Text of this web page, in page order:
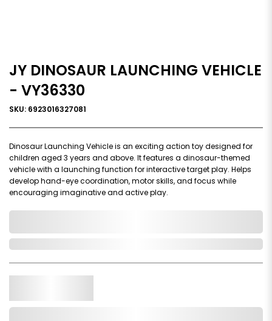
JY DINOSAUR LAUNCHING VEHICLE
- VY36330
SKU: 6923016327081
Dinosaur Launching Vehicle is an exciting action toy designed for
children aged 3 years and above. It features a dinosaur-themed
vehicle with a launching function for interactive target play. Helps
develop hand-eye coordination, motor skills, and focus while
encouraging imaginative and active play.